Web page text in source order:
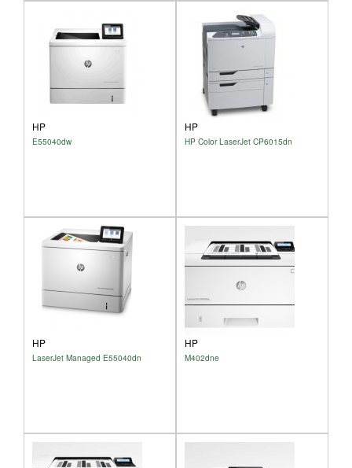
HP
E55040dw
HP
HP Color LaserJet CP6015dn
HP
LaserJet Managed E55040dn
HP
M402dne